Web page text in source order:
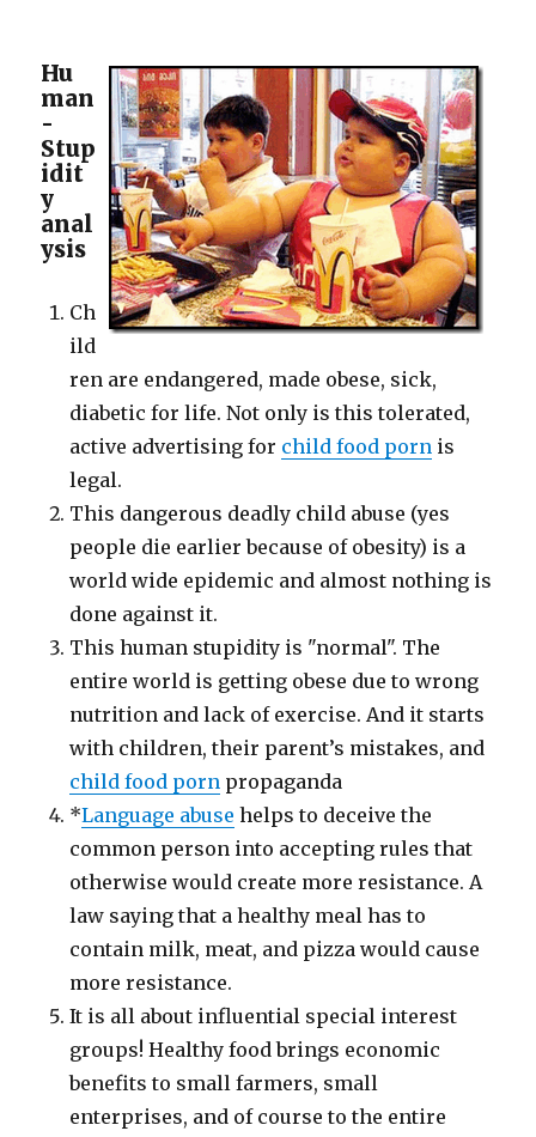
Hu
man
-
Stup
idit
y
anal
ysis
Ch
ild
ren are endangered, made obese, sick,
diabetic for life. Not only is this tolerated,
active advertising for child food porn is
legal.
This dangerous deadly child abuse (yes
people die earlier because of obesity) is a
world wide epidemic and almost nothing is
done against it.
This human stupidity is "normal". The
entire world is getting obese due to wrong
nutrition and lack of exercise. And it starts
with children, their parent’s mistakes, and
child food porn propaganda
*Language abuse helps to deceive the
common person into accepting rules that
otherwise would create more resistance. A
law saying that a healthy meal has to
contain milk, meat, and pizza would cause
more resistance.
It is all about influential special interest
groups! Healthy food brings economic
benefits to small farmers, small
enterprises, and of course to the entire